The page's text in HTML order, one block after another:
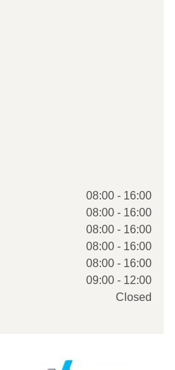
08:00 - 16:00
08:00 - 16:00
08:00 - 16:00
08:00 - 16:00
08:00 - 16:00
09:00 - 12:00
Closed